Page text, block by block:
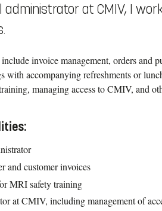
administrator at CMIV, I
invoice management, orders and
with accompanying refreshments or
managing access to CMIV, and
and customer invoices
MRI safety training
at CMIV, including management of